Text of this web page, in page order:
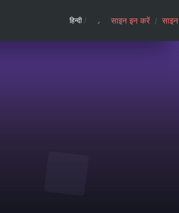
हिन्दी / साइन इन करें /